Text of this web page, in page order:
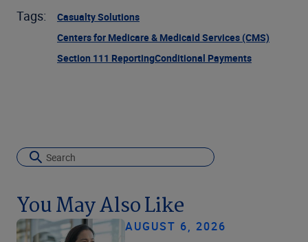
Tags:
Casualty Solutions
Centers for Medicare & Medicaid Services (CMS)
Section 111 ReportingConditional Payments
You May Also Like
AUGUST 6, 2026